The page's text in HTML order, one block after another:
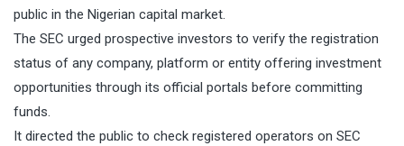
public in the Nigerian capital market.
The SEC urged prospective investors to verify the registration
status of any company, platform or entity offering investment
opportunities through its official portals before committing
funds.
It directed the public to check registered operators on SEC